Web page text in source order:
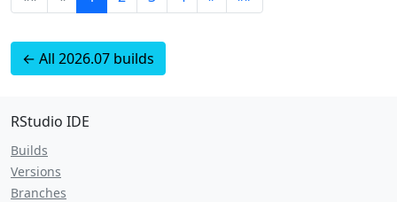
← All 2026.07 builds
RStudio IDE
Builds
Versions
Branches